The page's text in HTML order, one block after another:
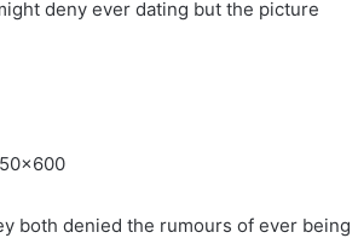
deny ever dating but the picture
both denied the rumours of ever being